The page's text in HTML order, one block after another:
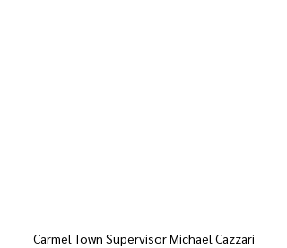
Carmel Town Supervisor Michael Cazzari